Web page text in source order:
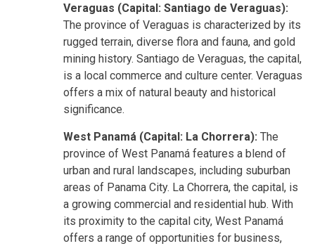
Veraguas (Capital: Santiago de Veraguas):
The province of Veraguas is characterized by its
rugged terrain, diverse flora and fauna, and gold
mining history. Santiago de Veraguas, the capital,
is a local commerce and culture center. Veraguas
offers a mix of natural beauty and historical
significance.
West Panamá (Capital: La Chorrera): The
province of West Panamá features a blend of
urban and rural landscapes, including suburban
areas of Panama City. La Chorrera, the capital, is
a growing commercial and residential hub. With
its proximity to the capital city, West Panamá
offers a range of opportunities for business,